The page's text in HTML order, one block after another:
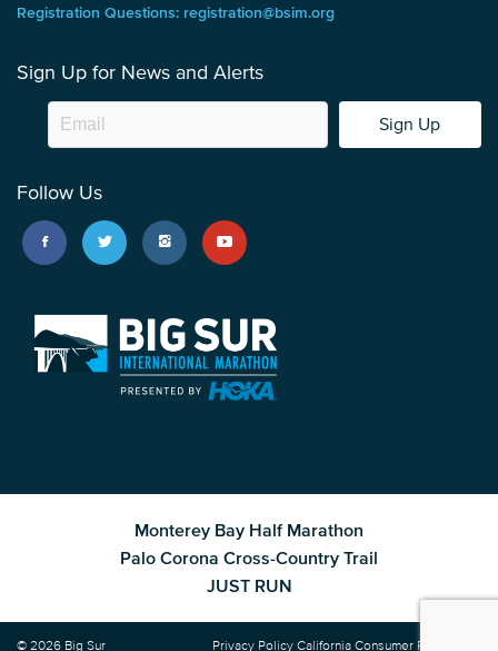
Registration Questions: registration@bsim.org
Sign Up for News and Alerts
Sign Up
Follow Us
Monterey Bay Half Marathon
Palo Corona Cross-Country Trail
JUST RUN
© 2026 Big Sur Privacy Policy California Consumer Privacy Act